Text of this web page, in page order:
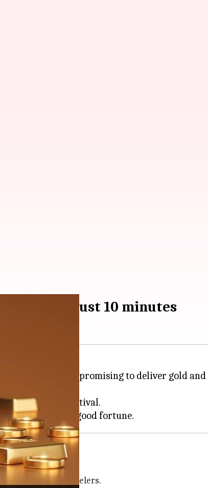
coins in just 10 minutes
are promising to deliver gold
during the festival.
with popular jewelers.